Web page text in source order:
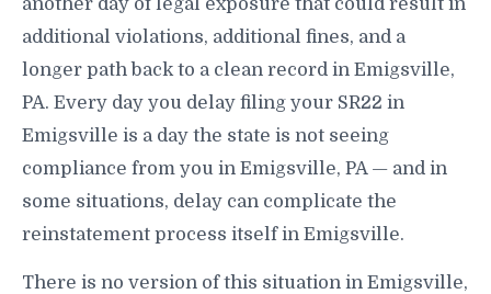
additional violations, additional fines, and a
longer path back to a clean record in Emigsville,
PA. Every day you delay filing your SR22 in
Emigsville is a day the state is not seeing
compliance from you in Emigsville, PA — and in
some situations, delay can complicate the
reinstatement process itself in Emigsville.
There is no version of this situation in Emigsville,